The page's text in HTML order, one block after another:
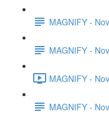
MAGNIFY -
MAGNIFY -
MAGNIFY -
MAGNIFY -